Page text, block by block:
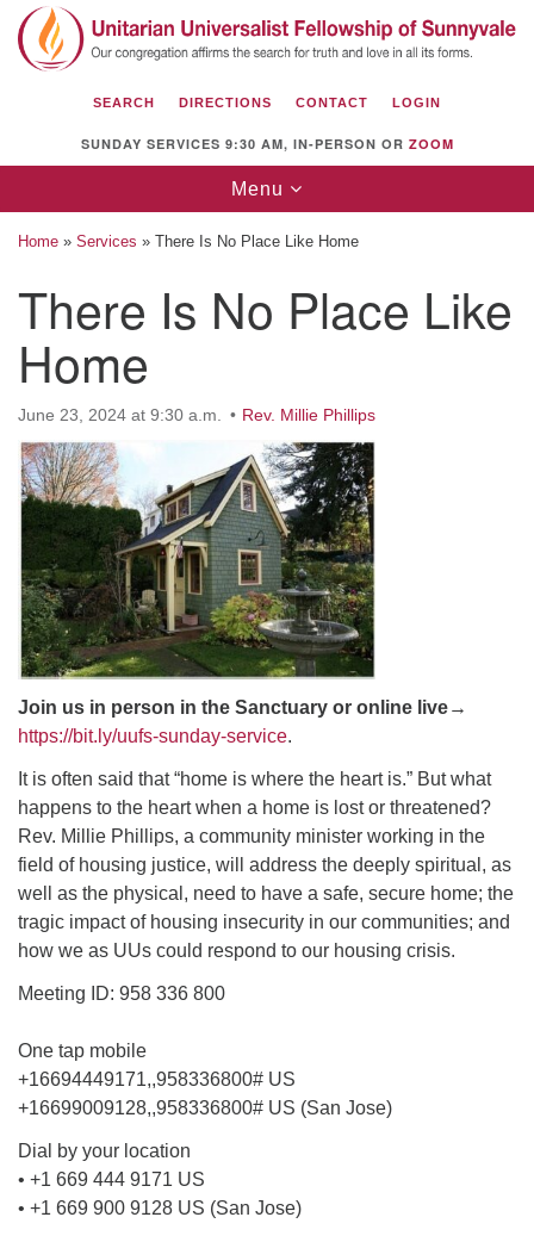
Search
for:
Search
Google
Map
Unitarian Universalist Fellowship of
Sunnyvale
1112 S Bernardo Ave.
Sunnyvale, CA 94087
Directions
(408) 739-0549
email: webmaster @ uufs.org
SEARCH DIRECTIONS CONTACT LOGIN
SUNDAY SERVICES 9:30 AM, IN-PERSON OR ZOOM
Toggle
navigation
Menu
Home » Services » There Is No Place Like Home
There Is No Place Like
Home
June 23, 2024 at 9:30 a.m. Rev. Millie Phillips
Join us in person in the Sanctuary or online live→
https://bit.ly/uufs-sunday-service.
It is often said that “home is where the heart is.” But what
happens to the heart when a home is lost or threatened?
Rev. Millie Phillips, a community minister working in the
field of housing justice, will address the deeply spiritual, as
well as the physical, need to have a safe, secure home; the
tragic impact of housing insecurity in our communities; and
how we as UUs could respond to our housing crisis.
Meeting ID: 958 336 800
One tap mobile
+16694449171,,958336800# US
+16699009128,,958336800# US (San Jose)
Dial by your location
• +1 669 444 9171 US
• +1 669 900 9128 US (San Jose)